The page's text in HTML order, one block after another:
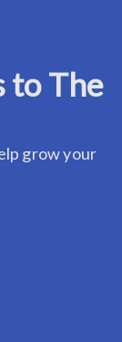
to The
grow your